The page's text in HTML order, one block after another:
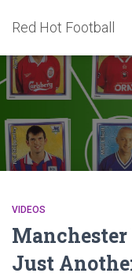
Red Hot Football
VIDEOS
Just